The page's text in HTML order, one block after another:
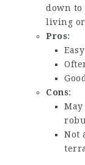
down to
living
Pros:
Cons:
Not